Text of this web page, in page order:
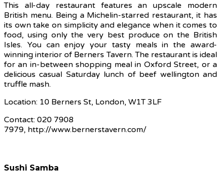
This all-day restaurant features an upscale modern
British menu. Being a Michelin-starred restaurant, it has
its own take on simplicity and elegance when it comes to
food, using only the very best produce on the British
Isles. You can enjoy your tasty meals in the award-
winning interior of Berners Tavern. The restaurant is ideal
for an in-between shopping meal in Oxford Street, or a
delicious casual Saturday lunch of beef wellington and
truffle mash.
Location: 10 Berners St, London, W1T 3LF
Contact: 020 7908
7979, http://www.bernerstavern.com/
Sushi Samba